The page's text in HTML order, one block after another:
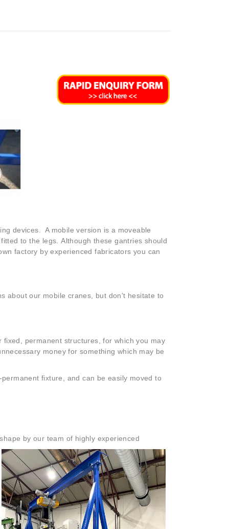
devices. A mobile version is a moveable
to the legs. Although these gantries should
factory by experienced fabricators you can
about our mobile cranes, but don't hesitate to
permanent structures, for which you may
money for something which may be
fixture, and can be easily moved to
by our team of highly experienced